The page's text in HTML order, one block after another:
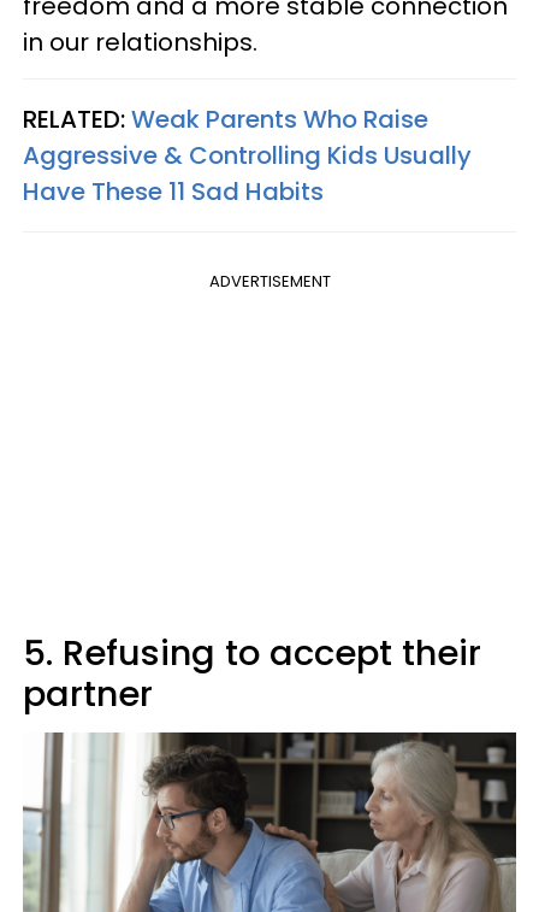
in our relationships.
RELATED:Weak Parents Who Raise
Aggressive & Controlling Kids Usually
Have These 11 Sad Habits
ADVERTISEMENT
5. Refusing to accept their
partner